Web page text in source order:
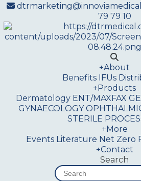
79 79 10
+About
Benefits IFUs
+Products
Dermatology ENT/MAXFAX
GYNAECOLOGY
STERILE
+More
Events Literature Net Zero
+Contact
Search